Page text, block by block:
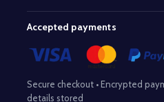
Accepted payments
Secure checkout • Encrypted
details stored